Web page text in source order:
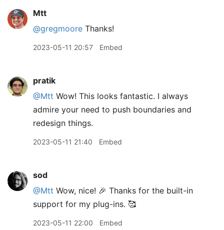
Mtt
@gregmoore Thanks!
2023-05-11 20:57 Embed
pratik
@Mtt Wow! This looks fantastic. I always
admire your need to push boundaries and
redesign things.
2023-05-11 21:40 Embed
sod
@Mtt Wow, nice! 🎉 Thanks for the built-in
support for my plug-ins. 🥰
2023-05-11 22:00 Embed